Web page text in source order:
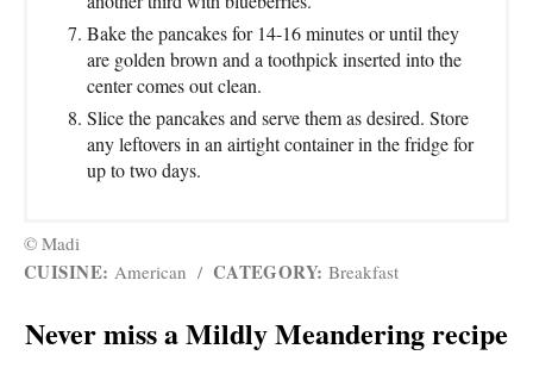
Bake the pancakes for 14-16 minutes or until they
are golden brown and a toothpick inserted into the
center comes out clean.
Slice the pancakes and serve them as desired. Store
any leftovers in an airtight container in the fridge for
up to two days.
© Madi
CUISINE: American / CATEGORY: Breakfast
Never miss a Mildly Meandering recipe